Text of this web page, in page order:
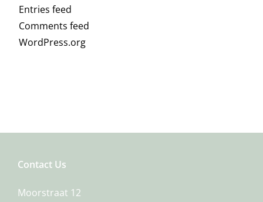
Entries feed
Comments feed
WordPress.org
Contact Us
Moorstraat 12